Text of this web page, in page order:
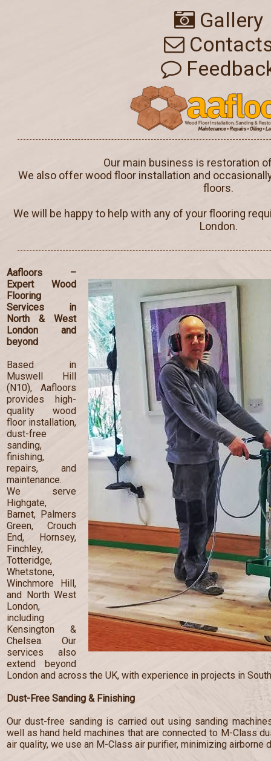
Gallery
Our main business is restoration
We also offer wood floor installation and
floors.
We will be happy to help with any of your flooring
London.
Aafloors –
Expert Wood
Flooring
Services in
North & West
London and
beyond
Based in
Muswell Hill
(N10), Aafloors
provides high-
quality wood
floor installation,
dust-free
sanding,
finishing,
repairs, and
maintenance.
We serve
Highgate,
Barnet, Palmers
Green, Crouch
End, Hornsey,
Finchley,
Totteridge,
Whetstone,
Winchmore Hill,
and North West
London,
including
Kensington &
Chelsea. Our
services also
extend beyond
London and across the UK, with experience in projects in
Dust-Free Sanding & Finishing
Our dust-free sanding is carried out using sanding
well as hand held machines that are connected to M-Class
air quality, we use an M-Class air purifier, minimizing airborne